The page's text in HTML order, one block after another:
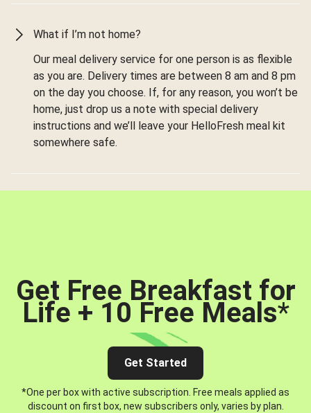
What if I’m not home?
Our meal delivery service for one person is as flexible
as you are. Delivery times are between 8 am and 8 pm
on the day you choose. If, for any reason, you won’t be
home, just drop us a note with special delivery
instructions and we’ll leave your HelloFresh meal kit
somewhere safe.
Get Free Breakfast for
Life + 10 Free Meals*
Get Started
*One per box with active subscription. Free meals applied as
discount on first box, new subscribers only, varies by plan.